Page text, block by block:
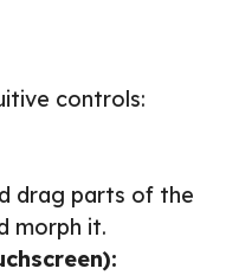
controls:
drag parts of the
morph it.